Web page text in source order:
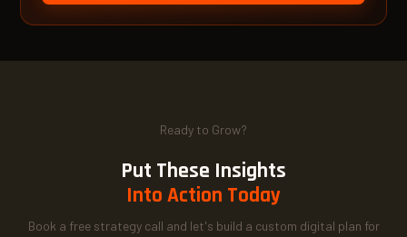
Ready to Grow?
Put These Insights
Into Action Today
Book a free strategy call and let's build a custom digital plan for